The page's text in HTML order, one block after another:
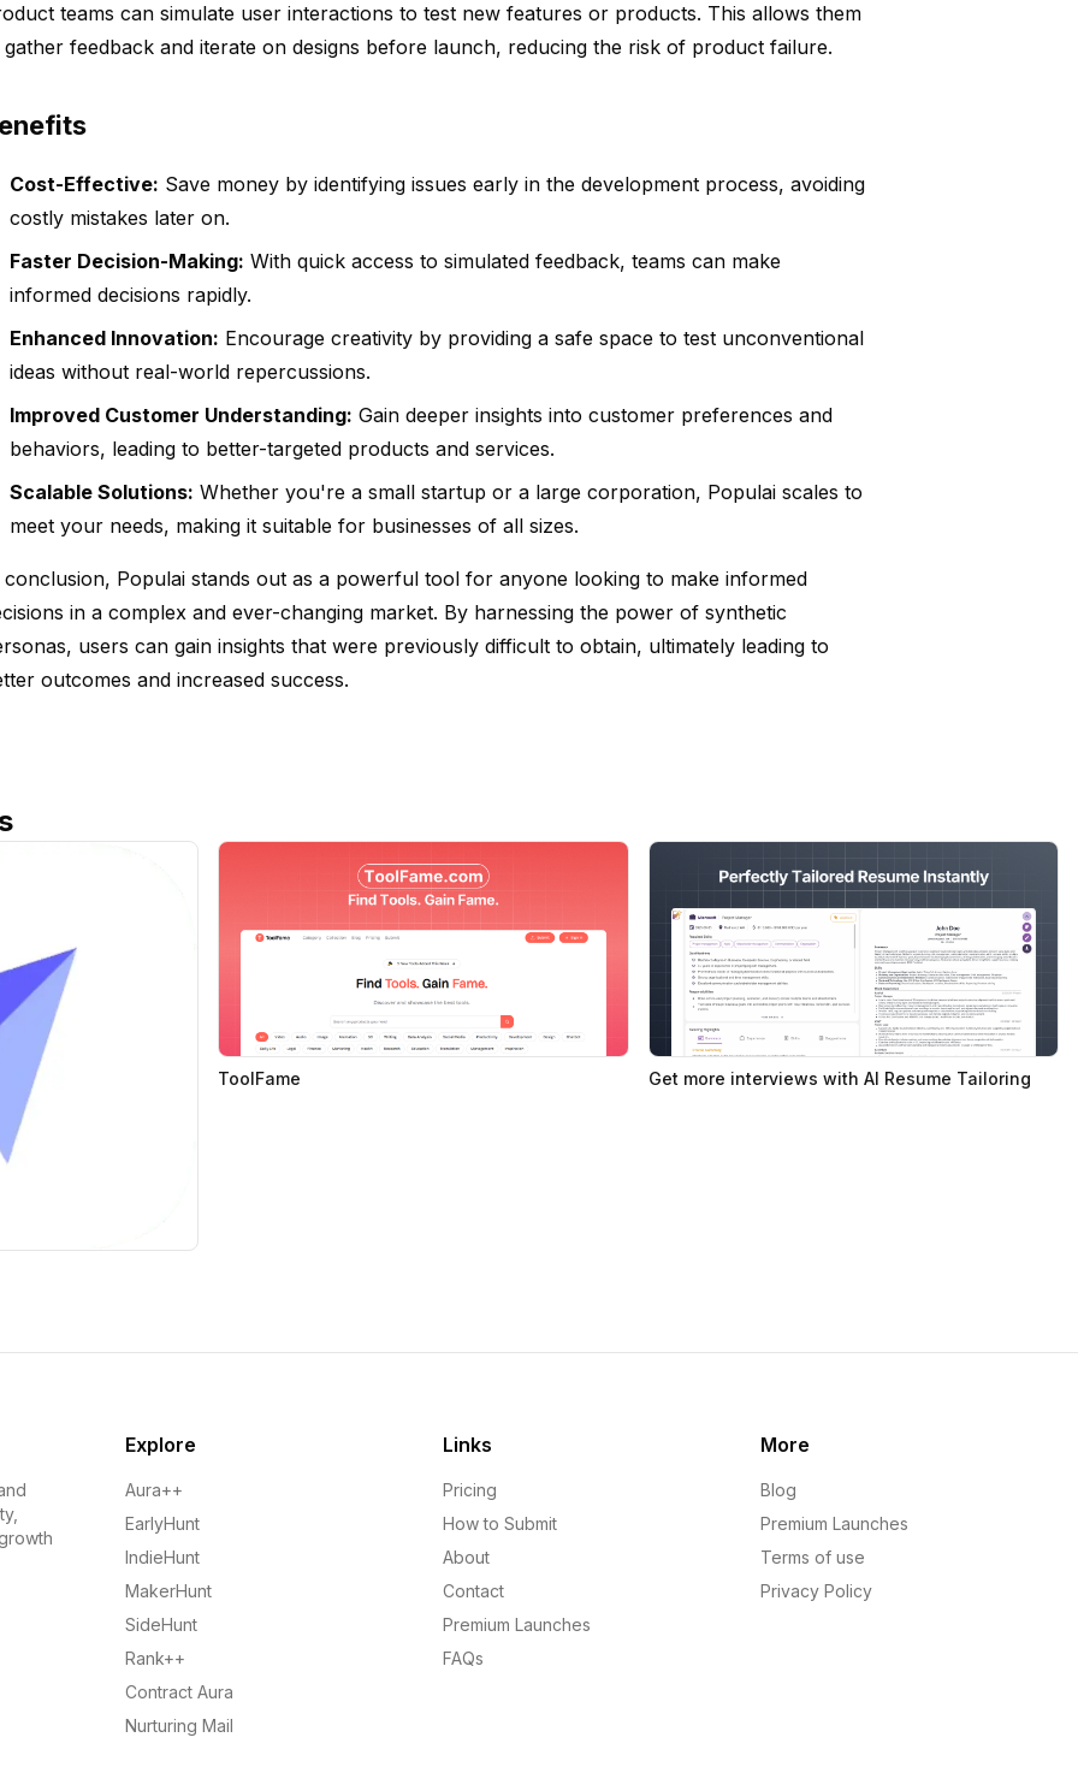
teams can simulate user interactions to test new features or products. This allows them
feedback and iterate on designs before launch, reducing the risk of product failure.
Cost-Effective: Save money by identifying issues early in the development process, avoiding
costly mistakes later on.
Faster Decision-Making: With quick access to simulated feedback, teams can make
informed decisions rapidly.
Enhanced Innovation: Encourage creativity by providing a safe space to test unconventional
ideas without real-world repercussions.
Improved Customer Understanding: Gain deeper insights into customer preferences and
behaviors, leading to better-targeted products and services.
Scalable Solutions: Whether you're a small startup or a large corporation, Populai scales to
meet your needs, making it suitable for businesses of all sizes.
conclusion, Populai stands out as a powerful tool for anyone looking to make informed
in a complex and ever-changing market. By harnessing the power of synthetic
users can gain insights that were previously difficult to obtain, ultimately leading to
outcomes and increased success.
ToolFame Get more interviews with AI Resume Tailoring
Explore
Aura++
EarlyHunt
IndieHunt
MakerHunt
SideHunt
Rank++
Contract Aura
Nurturing Mail
Links
Pricing
How to Submit
About
Contact
Premium Launches
FAQs
More
Blog
Premium Launches
Terms of use
Privacy Policy